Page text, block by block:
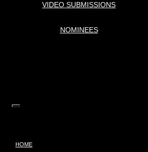
VIDEO SUBMISSIONS
NOMINEES
HOME